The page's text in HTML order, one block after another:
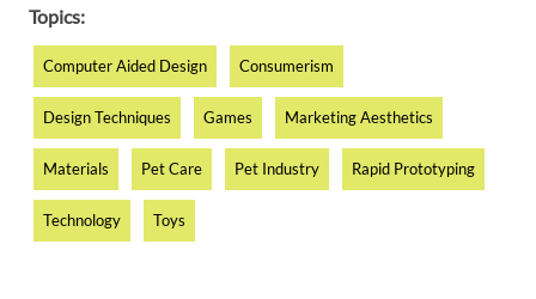
Topics:
Computer Aided Design Consumerism
Design Techniques Games Marketing Aesthetics
Materials Pet Care Pet Industry Rapid Prototyping
Technology Toys